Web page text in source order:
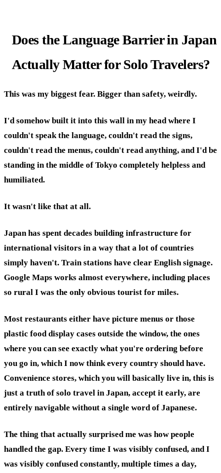
Does the Language Barrier in Japan
Actually Matter for Solo Travelers?
This was my biggest fear. Bigger than safety, weirdly.
I'd somehow built it into this wall in my head where I
couldn't speak the language, couldn't read the signs,
couldn't read the menus, couldn't read anything, and I'd be
standing in the middle of Tokyo completely helpless and
humiliated.
It wasn't like that at all.
Japan has spent decades building infrastructure for
international visitors in a way that a lot of countries
simply haven't. Train stations have clear English signage.
Google Maps works almost everywhere, including places
so rural I was the only obvious tourist for miles.
Most restaurants either have picture menus or those
plastic food display cases outside the window, the ones
where you can see exactly what you're ordering before
you go in, which I now think every country should have.
Convenience stores, which you will basically live in, this is
just a truth of solo travel in Japan, accept it early, are
entirely navigable without a single word of Japanese.
The thing that actually surprised me was how people
handled the gap. Every time I was visibly confused, and I
was visibly confused constantly, multiple times a day,